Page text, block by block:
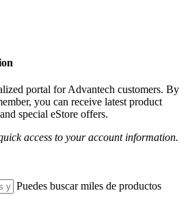
portal for Advantech customers. By
you can receive latest product
special eStore offers.
access to your account information.
Puedes buscar miles de productos